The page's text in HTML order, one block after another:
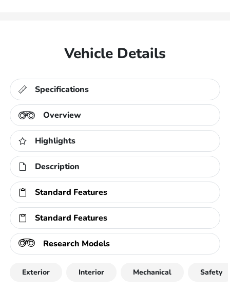
Vehicle Details
Specifications
Overview
Highlights
Description
Standard Features
Standard Features
Research Models
Exterior Interior Mechanical Safety